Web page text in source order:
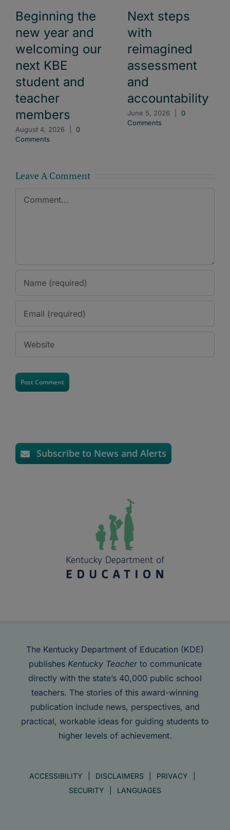
Beginning the
new year and
welcoming our
next KBE
student and
teacher
members
August 4, 2026
0
Comments
Next steps
with
reimagined
assessment
and
accountability
June 5, 2026
0
Comments
Leave A Comment
Comment
Subscribe to News and Alerts
The Kentucky Department of Education (KDE)
publishes Kentucky Teacherto communicate
directly with the state’s 40,000 public school
teachers. The stories of this award-winning
publication include news, perspectives, and
practical, workable ideas for guiding students to
higher levels of achievement.
ACCESSIBILITY DISCLAIMERS
PRIVACY
SECURITY
LANGUAGES